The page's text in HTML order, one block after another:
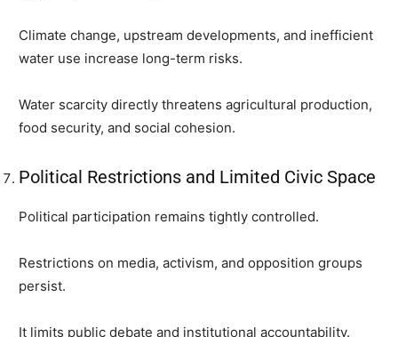
Climate change, upstream developments, and inefficient
water use increase long-term risks.
Water scarcity directly threatens agricultural production,
food security, and social cohesion.
Political Restrictions and Limited Civic Space
Political participation remains tightly controlled.
Restrictions on media, activism, and opposition groups
persist.
It limits public debate and institutional accountability.